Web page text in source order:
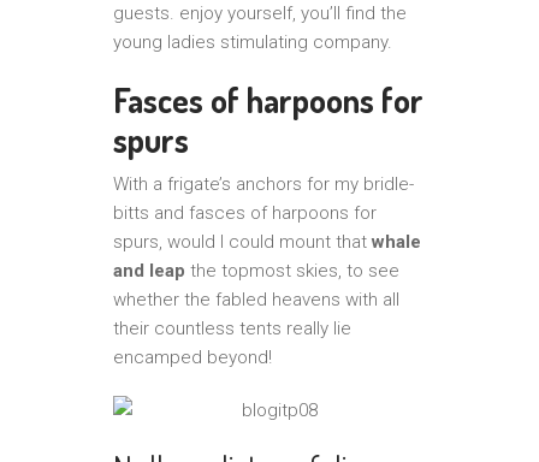
guests. enjoy yourself, you’ll find the
young ladies stimulating company.
Fasces of harpoons for
spurs
With a frigate’s anchors for my bridle-
bitts and fasces of harpoons for
spurs, would I could mount that whale
and leap the topmost skies, to see
whether the fabled heavens with all
their countless tents really lie
encamped beyond!